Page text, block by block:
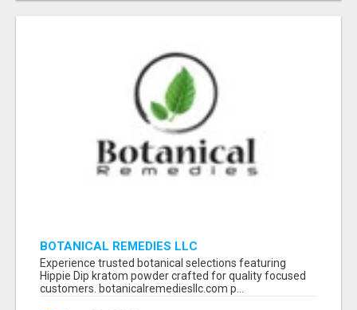
BOTANICAL REMEDIES LLC
Experience trusted botanical selections featuring
Hippie Dip kratom powder crafted for quality focused
customers. botanicalremediesllc.com p...